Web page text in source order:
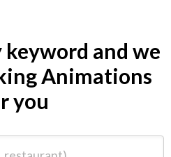
keyword and we
Animations
you